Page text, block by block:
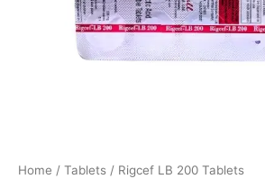
Home / Tablets / Rigcef LB 200 Tablets